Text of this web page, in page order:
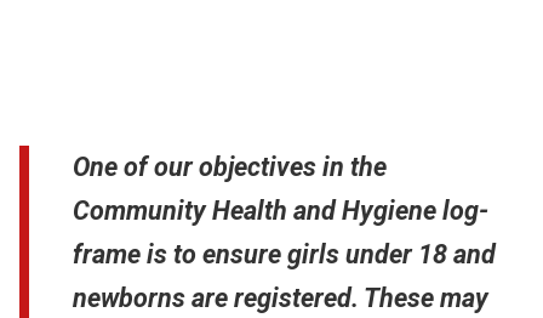
One of our objectives in the
Community Health and Hygiene log-
frame is to ensure girls under 18 and
newborns are registered. These may